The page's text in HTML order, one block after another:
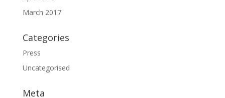
March 2017
Categories
Press
Uncategorised
Meta